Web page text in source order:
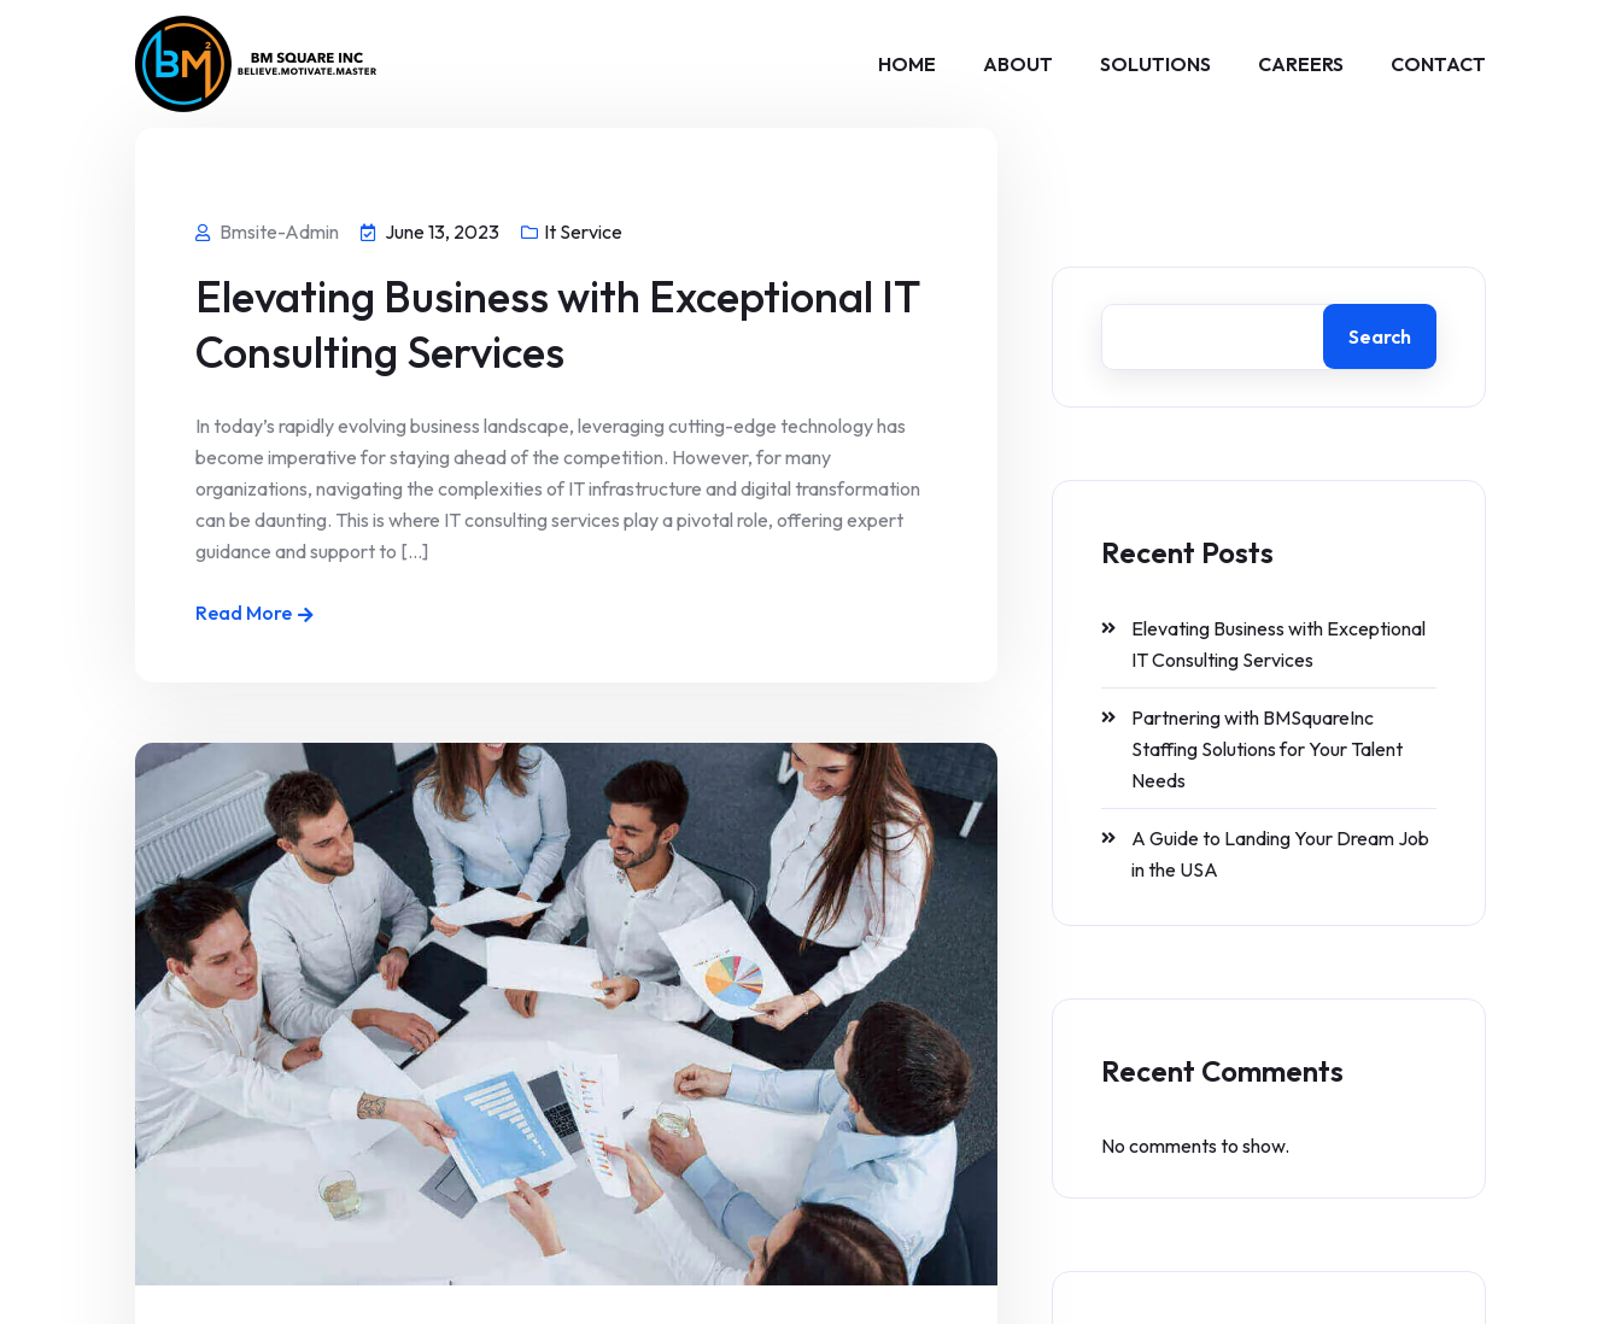
HOME ABOUT SOLUTIONS CAREERS CONTACT
Bmsite-Admin June 13, 2023 It Service
Elevating Business with Exceptional IT
Consulting Services
In today’s rapidly evolving business landscape, leveraging cutting-edge technology has
become imperative for staying ahead of the competition. However, for many
organizations, navigating the complexities of IT infrastructure and digital transformation
can be daunting. This is where IT consulting services play a pivotal role, offering expert
guidance and support to [...]
Read More
Search
Recent Posts
Elevating Business with Exceptional
IT Consulting Services
Partnering with BMSquareInc
Staffing Solutions for Your Talent
Needs
A Guide to Landing Your Dream Job
in the USA
Recent Comments
No comments to show.